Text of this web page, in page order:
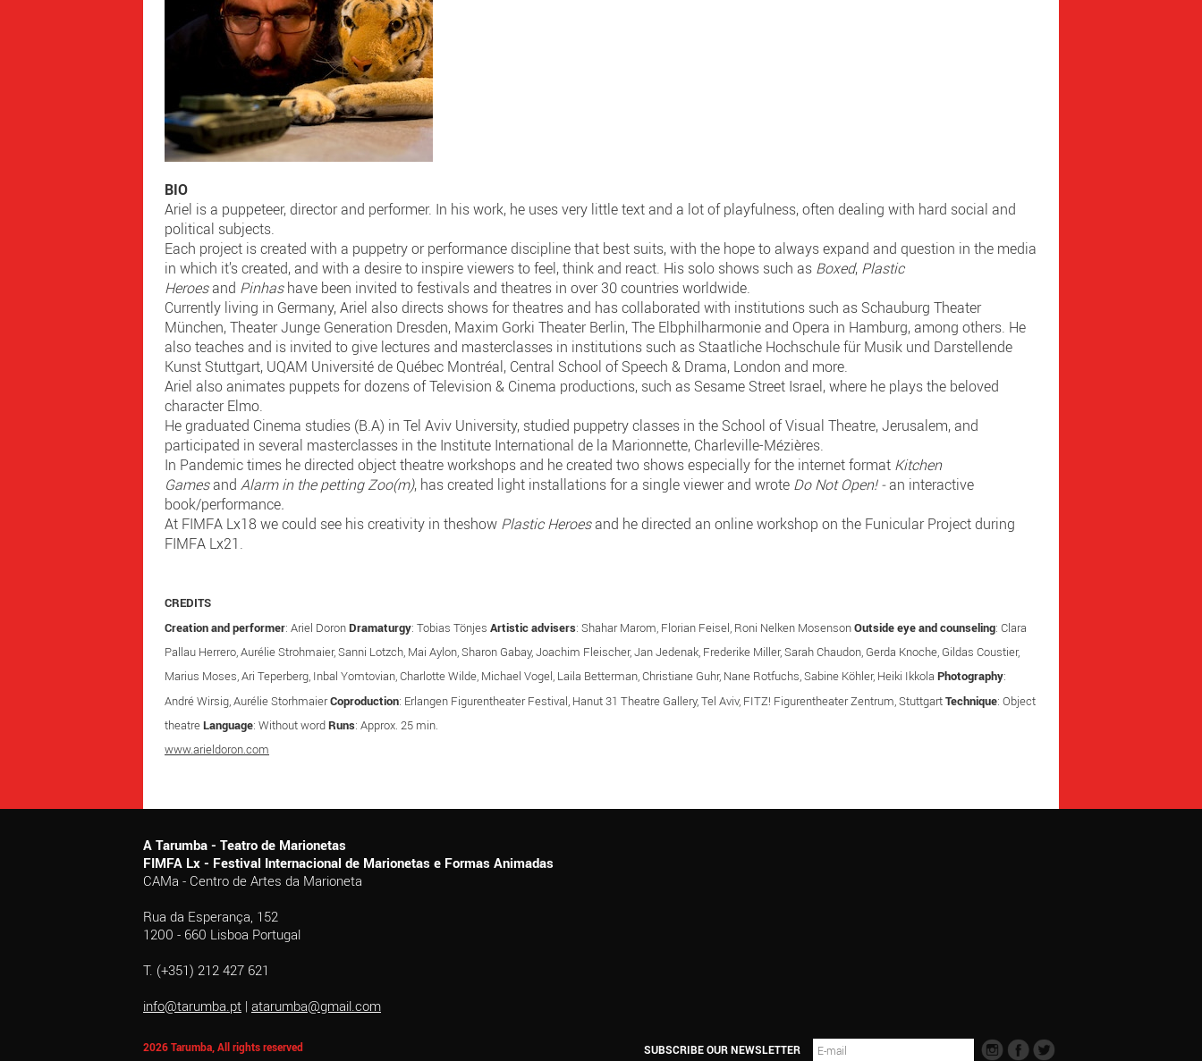
BIO
Ariel is a puppeteer, director and performer. In his work, he uses very little text and a lot of playfulness, often dealing with hard social and
political subjects.
Each project is created with a puppetry or performance discipline that best suits, with the hope to always expand and question in the media
in which it’s created, and with a desire to inspire viewers to feel, think and react. His solo shows such as Boxed, Plastic
Heroesand Pinhashave been invited to festivals and theatres in over 30 countries worldwide.
Currently living in Germany, Ariel also directs shows for theatres and has collaborated with institutions such as Schauburg Theater
München, Theater Junge Generation Dresden, Maxim Gorki Theater Berlin, The Elbphilharmonie and Opera in Hamburg, among others. He
also teaches and is invited to give lectures and masterclasses in institutions such as Staatliche Hochschule für Musik und Darstellende
Kunst Stuttgart, UQAM Université de Québec Montréal, Central School of Speech & Drama, London and more.
Ariel also animates puppets for dozens of Television & Cinema productions, such as Sesame Street Israel, where he plays the beloved
character Elmo.
He graduated Cinema studies (B.A) in Tel Aviv University, studied puppetry classes in the School of Visual Theatre, Jerusalem, and
participated in several masterclasses in the Institute International de la Marionnette, Charleville-Mézières.
In Pandemic times he directed object theatre workshops and he created two shows especially for the internet format Kitchen
Gamesand Alarm in the petting Zoo(m), has created light installations for a single viewer and wrote Do Not Open! -an interactive
book/performance.
At FIMFA Lx18 we could see his creativity in theshow Plastic Heroesand he directed an online workshop on the Funicular Project during
FIMFA Lx21.
CREDITS
Creation and performer: Ariel DoronDramaturgy: Tobias Tönjes Artistic advisers: Shahar Marom, Florian Feisel, Roni Nelken MosensonOutside eye and counseling: Clara
Pallau Herrero, Aurélie Strohmaier, Sanni Lotzch, Mai Aylon, Sharon Gabay, Joachim Fleischer, Jan Jedenak, Frederike Miller, Sarah Chaudon, Gerda Knoche, Gildas Coustier,
Marius Moses, Ari Teperberg, Inbal Yomtovian, Charlotte Wilde, Michael Vogel, Laila Betterman, Christiane Guhr, Nane Rotfuchs, Sabine Köhler, Heiki Ikkola Photography:
André Wirsig, Aurélie StorhmaierCoproduction: Erlangen Figurentheater Festival, Hanut 31 Theatre Gallery, Tel Aviv, FITZ! Figurentheater Zentrum, StuttgartTechnique: Object
theatreLanguage: Without wordRuns: Approx. 25 min.
www.arieldoron.com
A Tarumba - Teatro de Marionetas
FIMFA Lx - Festival Internacional de Marionetas e Formas Animadas
CAMa - Centro de Artes da Marioneta
Rua da Esperança, 152
1200 - 660 Lisboa Portugal
T. (+351) 212 427 621
info@tarumba.pt | atarumba@gmail.com
2026 Tarumba, All rights reserved SUBSCRIBE OUR NEWSLETTER